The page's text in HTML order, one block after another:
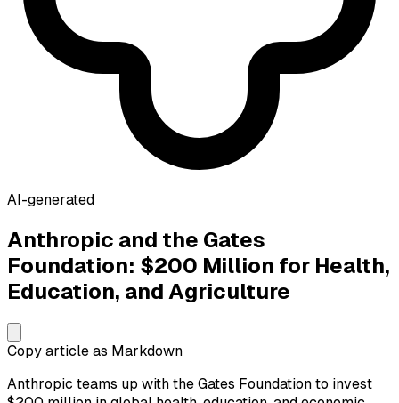
AI-generated
Anthropic and the Gates
Foundation: $200 Million for Health,
Education, and Agriculture
Copy article as Markdown
Anthropic teams up with the Gates Foundation to invest